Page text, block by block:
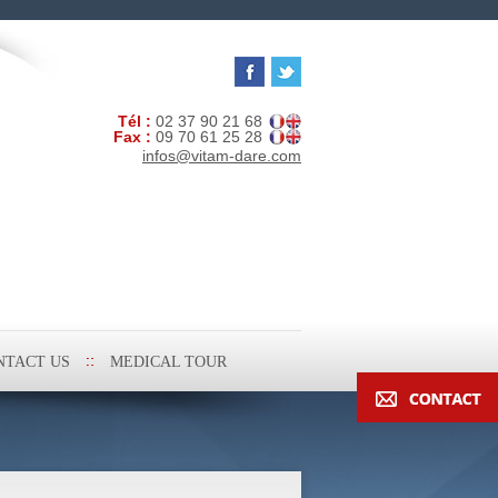
Tél : 02 37 90 21 68
Fax : 09 70 61 25 28
infos@vitam-dare.com
US MEDICAL TOUR